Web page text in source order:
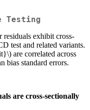
Testing
exhibit cross-
test and related variants.
are correlated across
bias standard errors.
are cross-sectionally